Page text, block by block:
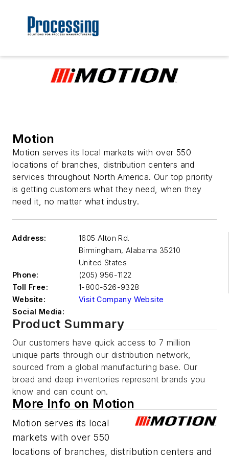
Motion
Motion serves its local markets with over 550
locations of branches, distribution centers and
services throughout North America. Our top priority
is getting customers what they need, when they
need it, no matter what industry.
Address:
1605 Alton Rd.
Birmingham, Alabama 35210
United States
Phone:
(205) 956-1122
Toll Free:
1-800-526-9328
Website:
Visit Company Website
Social Media:
Product Summary
Our customers have quick access to 7 million
unique parts through our distribution network,
sourced from a global manufacturing base. Our
broad and deep inventories represent brands you
know and can count on.
More Info on Motion
Motion serves its local
markets with over 550
locations of branches, distribution centers and